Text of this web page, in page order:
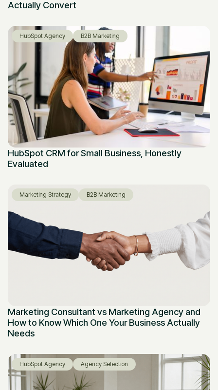
Actually Convert
HubSpot Agency B2B Marketing
HubSpot CRM for Small Business, Honestly
Evaluated
Marketing Strategy B2B Marketing
Marketing Consultant vs Marketing Agency and
How to Know Which One Your Business Actually
Needs
HubSpot Agency Agency Selection